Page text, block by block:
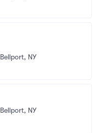
Bellport, NY
Bellport, NY